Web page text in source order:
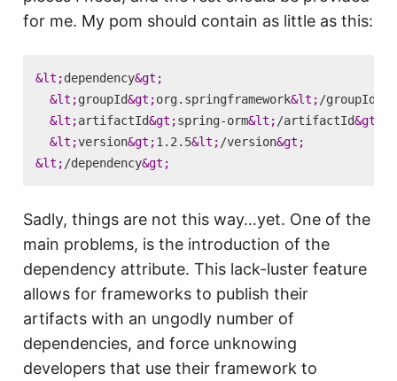
for me. My pom should contain as little as this:
&lt;dependency&gt;
&lt;groupId&gt;org.springframework&lt; /groupId
&lt;artifactId&gt;spring-orm&lt; /artifactId&gt;
&lt;version&gt;1.2.5&lt; /version&gt;
&lt; /dependency&gt;
Sadly, things are not this way…yet. One of the
main problems, is the introduction of the
dependency attribute. This lack-luster feature
allows for frameworks to publish their
artifacts with an ungodly number of
dependencies, and force unknowing
developers that use their framework to